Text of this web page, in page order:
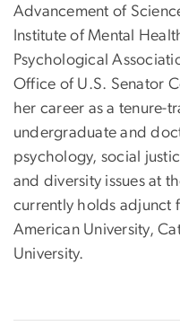
Advancement of
Institute of Mental
Psychological
Office of U.S. Senator
her career as a tenure-
undergraduate and
psychology, social
and diversity issues at
currently holds adjunct
American University,
University.